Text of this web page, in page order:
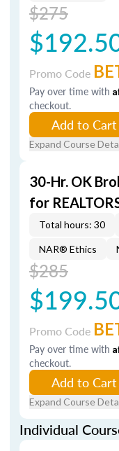
$275
Promo Code
Pay over time with
checkout.
Add to Cart
Expand Course
30-Hr. OK
for
Total hours: 30
NAR® Ethics
$285
Promo Code
Pay over time with
checkout.
Add to Cart
Expand Course
Individual